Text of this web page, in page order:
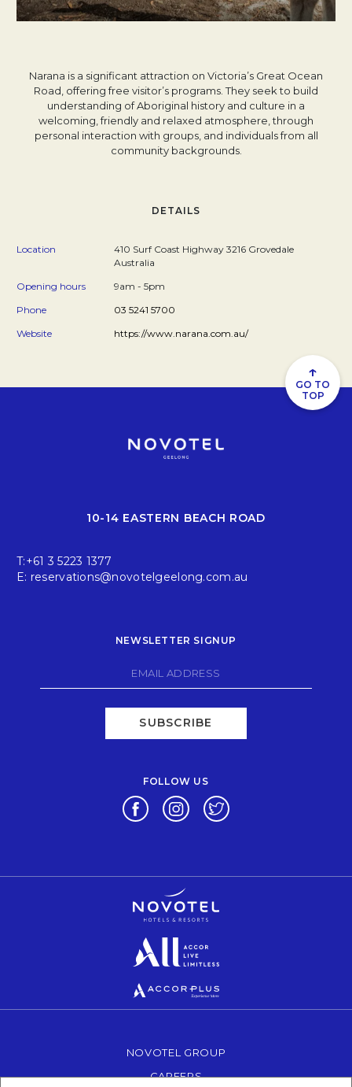
Narana is a significant attraction on Victoria’s Great Ocean
Road, offering free visitor’s programs. They seek to build
understanding of Aboriginal history and culture in a
welcoming, friendly and relaxed atmosphere, through
personal interaction with groups, and individuals from all
community backgrounds.
DETAILS
Location
410 Surf Coast Highway 3216 Grovedale
Australia
Opening hours
9am - 5pm
Phone
03 5241 5700
Website
https://www.narana.com.au/
↑
GO TO
TOP
10-14 EASTERN BEACH ROAD
T:+61 3 5223 1377
E: reservations@novotelgeelong.com.au
NEWSLETTER SIGNUP
SUBSCRIBE
FOLLOW US
Opens in a new tab.
Opens in a new tab.
NOVOTEL GROUP
CAREERSOPENS IN A NEW TAB.